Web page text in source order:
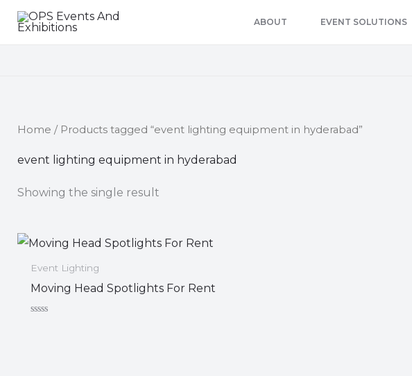
Skip
ABOUT EVENT SOLUTIONS
Home / Products tagged “event lighting equipment in hyderabad”
event lighting equipment in hyderabad
Showing the single result
Event Lighting
Moving Head Spotlights For Rent